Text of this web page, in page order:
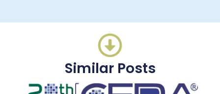
Similar Posts